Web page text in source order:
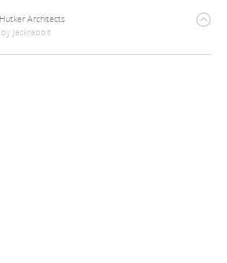
Architects
by Jackrabbit